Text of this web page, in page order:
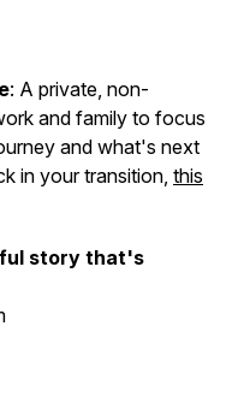
: A private, non-
and family to focus
and what's next
in your transition, this
story that's